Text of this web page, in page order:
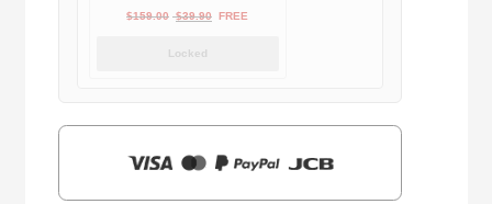
$159.00 Original
$39.90Current
FREE
Locked